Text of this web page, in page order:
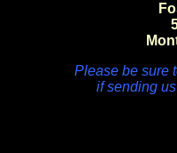
Please be sure
if sending